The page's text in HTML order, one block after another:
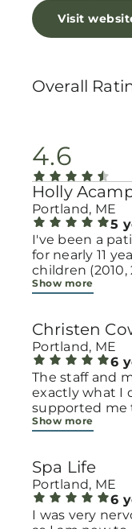
Visit
Overall
4.6
Holly
Portland, ME
5
I've been a
for nearly 11 years. They delivered
children (2010,
annually for GYN visits. I
see them regularly. The
is kind and
but
compassionate
complaint is
midwives left
things happen in time. I
continue
I have in the
Show more
Christen
Portland, ME
6
The staff and
exactly what I
supported me
pregnancy
me every step
time to have
my side for
“with women”
Show more
Spa Life
Portland, ME
6
I was very